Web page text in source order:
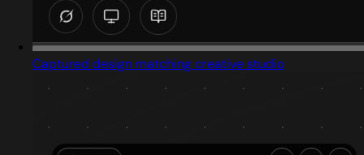
Captured design matching creative studio